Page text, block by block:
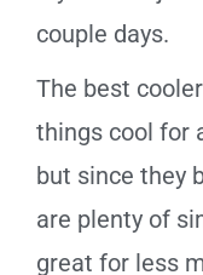
couple days.
The best
things cool for
but since they
are plenty of
great for less